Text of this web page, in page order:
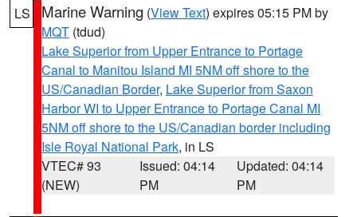
LS Marine Warning (View Text) expires 05:15 PM by
MQT (tdud)
Lake Superior from Upper Entrance to Portage
Canal to Manitou Island MI 5NM off shore to the
US/Canadian Border, Lake Superior from Saxon
Harbor WI to Upper Entrance to Portage Canal MI
5NM off shore to the US/Canadian border including
Isle Royal National Park, in LS
VTEC# 93
(NEW)
Issued: 04:14
PM
Updated: 04:14
PM